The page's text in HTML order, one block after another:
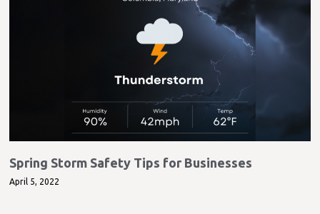
Spring Storm Safety Tips for Businesses
April 5, 2022